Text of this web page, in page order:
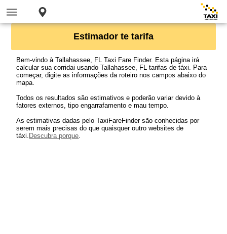
Estimador te tarifa
Bem-vindo à Tallahassee, FL Taxi Fare Finder. Esta página irá
calcular sua corridai usando Tallahassee, FL tarifas de táxi. Para
começar, digite as informações da roteiro nos campos abaixo do
mapa.
Todos os resultados são estimativos e poderão variar devido à
fatores externos, tipo engarrafamento e mau tempo.
As estimativas dadas pelo TaxiFareFinder são conhecidas por
serem mais precisas do que quaisquer outro websites de
táxi. Descubra porque.